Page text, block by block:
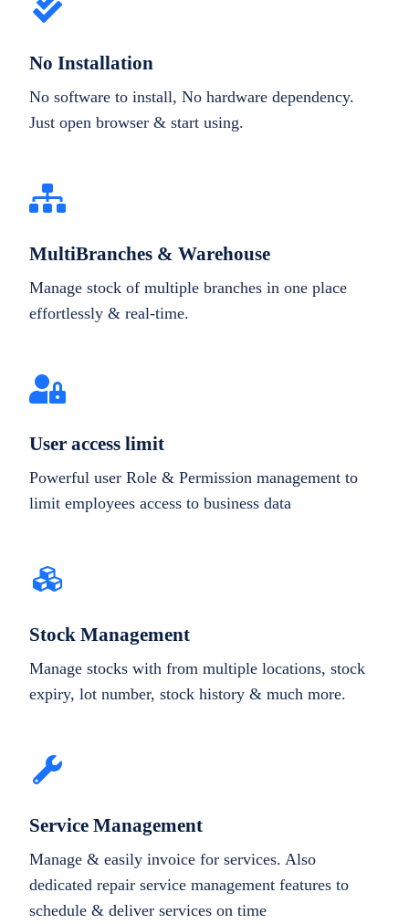
No Installation
No software to install, No hardware dependency.
Just open browser & start using.
MultiBranches & Warehouse
Manage stock of multiple branches in one place
effortlessly & real-time.
User access limit
Powerful user Role & Permission management to
limit employees access to business data
Stock Management
Manage stocks with from multiple locations, stock
expiry, lot number, stock history & much more.
Service Management
Manage & easily invoice for services. Also
dedicated repair service management features to
schedule & deliver services on time